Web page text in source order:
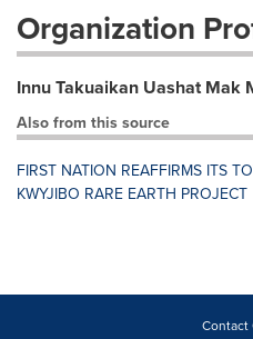
Organization
Innu Takuaikan Uashat Mak
Also from this source
FIRST NATION REAFFIRMS ITS
KWYJIBO RARE EARTH PROJECT
Contact